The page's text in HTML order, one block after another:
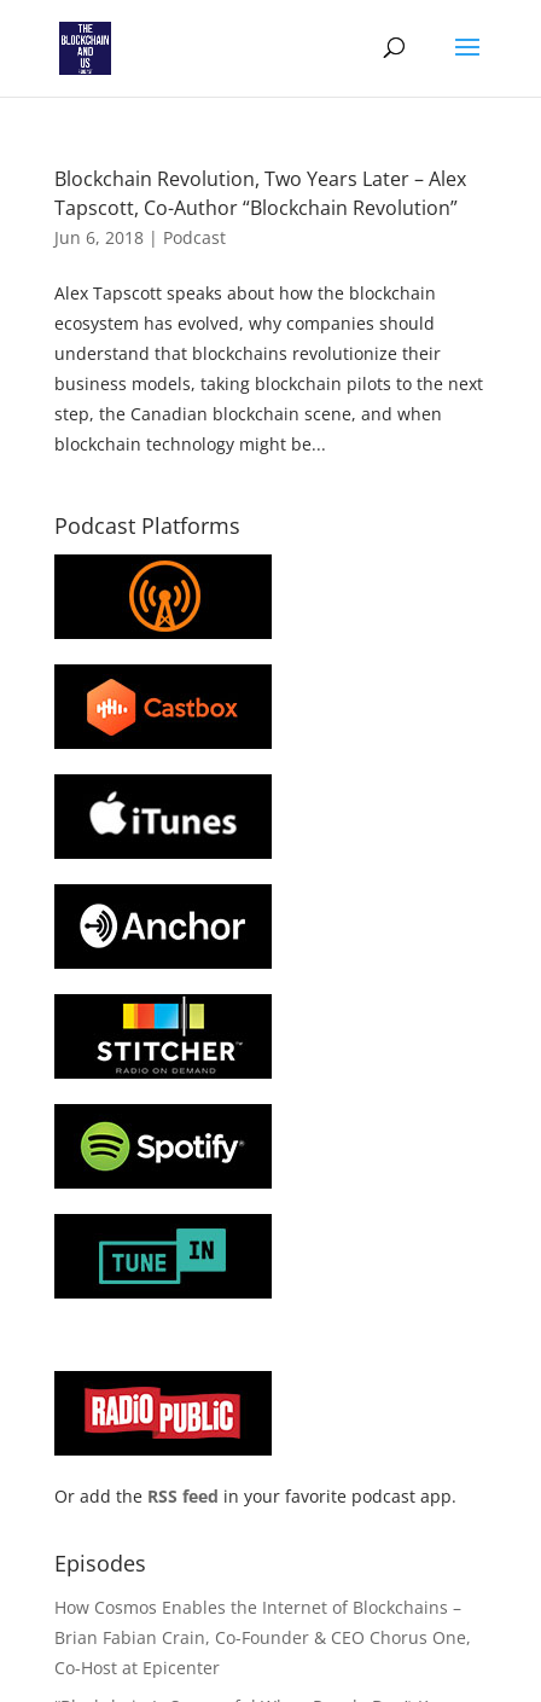
Blockchain Revolution, Two Years Later – Alex
Tapscott, Co-Author “Blockchain Revolution”
Jun 6, 2018| Podcast
Alex Tapscott speaks about how the blockchain
ecosystem has evolved, why companies should
understand that blockchains revolutionize their
business models, taking blockchain pilots to the next
step, the Canadian blockchain scene, and when
blockchain technology might be...
Podcast Platforms
Or add the RSS feed in your favorite podcast app.
Episodes
How Cosmos Enables the Internet of Blockchains –
Brian Fabian Crain, Co-Founder & CEO Chorus One,
Co-Host at Epicenter